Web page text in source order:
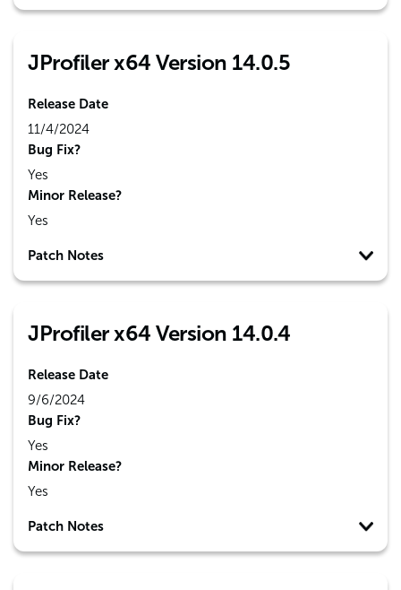
JProfiler x64 Version 14.0.5
Release Date
11/4/2024
Bug Fix?
Yes
Minor Release?
Yes
Patch Notes
JProfiler x64 Version 14.0.4
Release Date
9/6/2024
Bug Fix?
Yes
Minor Release?
Yes
Patch Notes